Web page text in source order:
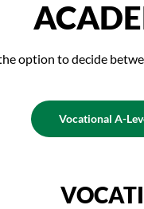
option to decide
Vocational A-